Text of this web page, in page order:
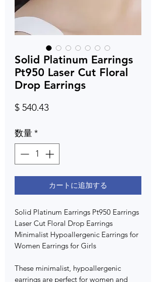
Solid Platinum Earrings
Pt950 Laser Cut Floral
Drop Earrings
$ 540.43価
数量*
カートに追加する
Solid Platinum Earrings Pt950 Earrings
Laser Cut Floral Drop Earrings
Minimalist Hypoallergenic Earrings for
Women Earrings for Girls
These minimalist, hypoallergenic
earrings are perfect for women and